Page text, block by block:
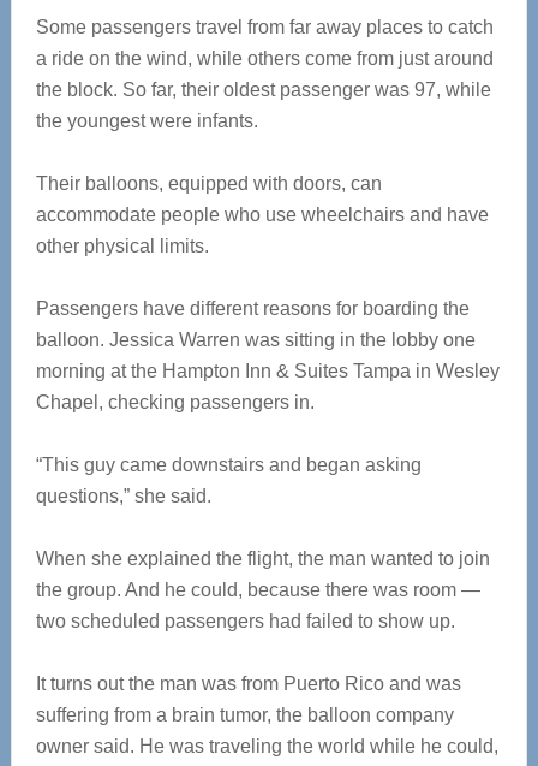
Some passengers travel from far away places to catch
a ride on the wind, while others come from just around
the block. So far, their oldest passenger was 97, while
the youngest were infants.
Their balloons, equipped with doors, can
accommodate people who use wheelchairs and have
other physical limits.
Passengers have different reasons for boarding the
balloon. Jessica Warren was sitting in the lobby one
morning at the Hampton Inn & Suites Tampa in Wesley
Chapel, checking passengers in.
“This guy came downstairs and began asking
questions,” she said.
When she explained the flight, the man wanted to join
the group. And he could, because there was room —
two scheduled passengers had failed to show up.
It turns out the man was from Puerto Rico and was
suffering from a brain tumor, the balloon company
owner said. He was traveling the world while he could,